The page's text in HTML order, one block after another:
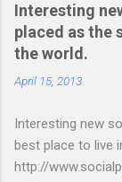
round this so that
resorting to
the QIF format
scripts: A
tested to work on
requirements.
and produce a
Interesting
placed as the
the world.
April 15, 2013
Interesting new
best place to live
http://